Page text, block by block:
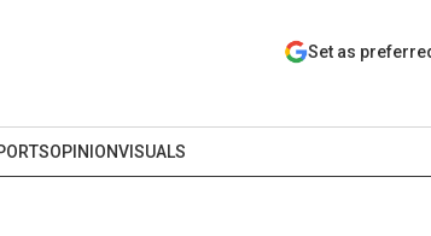
Set as
OPINIONVISUALS